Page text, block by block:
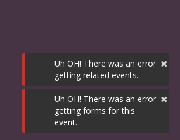
×
Uh OH! There was an error
getting related events.
×
Uh OH! There was an error
getting forms for this
event.